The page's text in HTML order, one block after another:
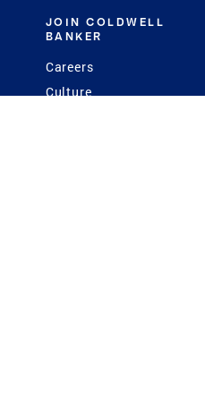
JOIN COLDWELL
BANKER
Careers
Culture